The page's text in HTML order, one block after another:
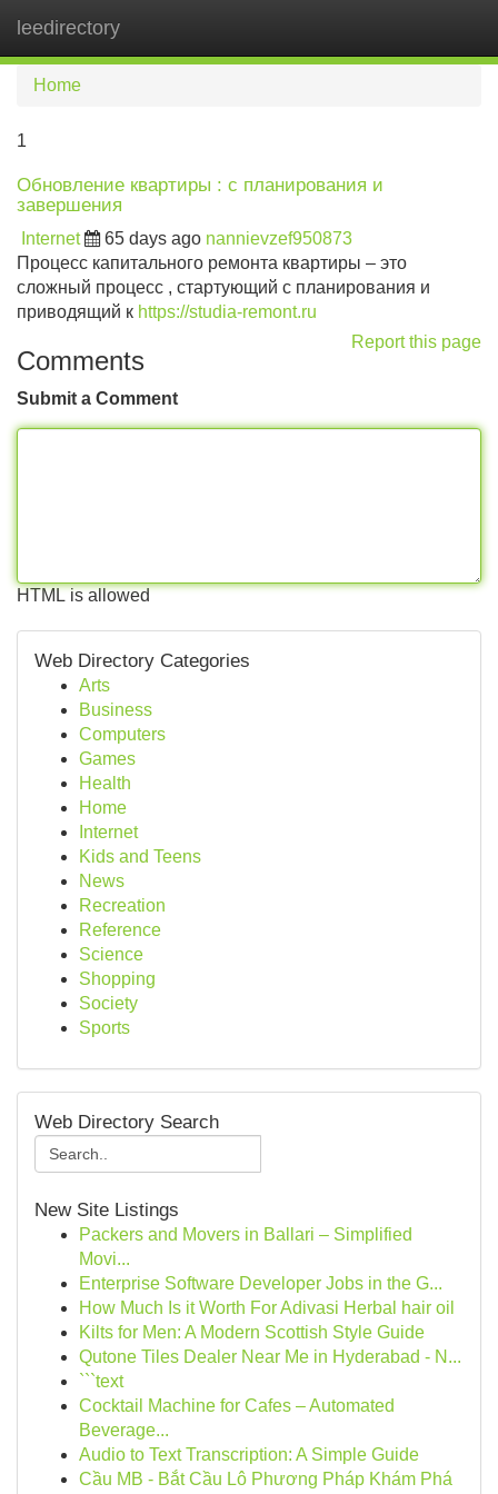
leedirectory
Home
1
Обновление квартиры : с планирования и
завершения
Internet 65 days ago nannievzef950873
Процесс капитального ремонта квартиры – это
сложный процесс , стартующий с планирования и
приводящий к https://studia-remont.ru
Report this page
Comments
Submit a Comment
HTML is allowed
Web Directory Categories
Arts
Business
Computers
Games
Health
Home
Internet
Kids and Teens
News
Recreation
Reference
Science
Shopping
Society
Sports
Web Directory Search
New Site Listings
Packers and Movers in Ballari – Simplified
Movi...
Enterprise Software Developer Jobs in the G...
How Much Is it Worth For Adivasi Herbal hair oil
Kilts for Men: A Modern Scottish Style Guide
Qutone Tiles Dealer Near Me in Hyderabad - N...
```text
Cocktail Machine for Cafes – Automated
Beverage...
Audio to Text Transcription: A Simple Guide
Cầu MB - Bắt Cầu Lô Phương Pháp Khám Phá